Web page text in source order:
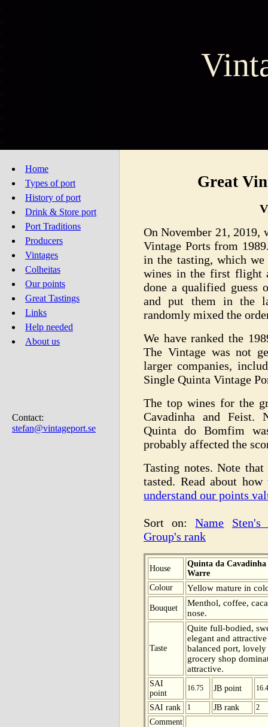
Home
Types of port
History of port
Drink & Store port
Port Traditions
Producers
Vintages
Colheitas
Our points
Great Tastings
Links
Help needed
About us
Contact:
stefan@vintageport.se
Great
On November 21, 2019,
Vintage Ports from
in the tasting, which
wines in the first flight
done a qualified guess
and put them in the
randomly mixed the
We have ranked the
The Vintage was not
larger companies,
Single Quinta Vintage
The top wines for the
Cavadinha and Feist.
Quinta do Bomfim
probably affected the
Tasting notes. Note
tasted. Read about
understand our points
Sort on:Name
Sten's
Group's rank
House
Quinta da Cavadinha
Warre
Colour
Yellow mature in
Bouquet
Menthol, coffee,
nose.
Taste
Quite full-bodied,
elegant and
balanced port,
grocery shop
attractive.
SAI
point
16.75 JB point
SAI rank 1 JB rank 2
Comment